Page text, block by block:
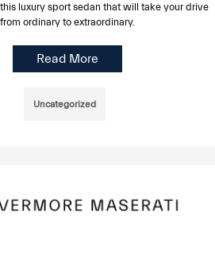
luxury sport sedan that will take your drive
from ordinary to extraordinary.
Read More
Uncategorized